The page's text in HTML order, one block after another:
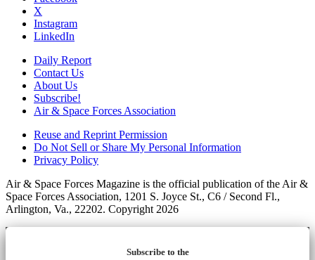
X
Instagram
LinkedIn
Daily Report
Contact Us
About Us
Subscribe!
Air & Space Forces Association
Reuse and Reprint Permission
Do Not Sell or Share My Personal Information
Privacy Policy
Air & Space Forces Magazine is the official publication of the Air &
Space Forces Association, 1201 S. Joyce St., C6 / Second Fl.,
Arlington, Va., 22202. Copyright 2026
Subscribe to the